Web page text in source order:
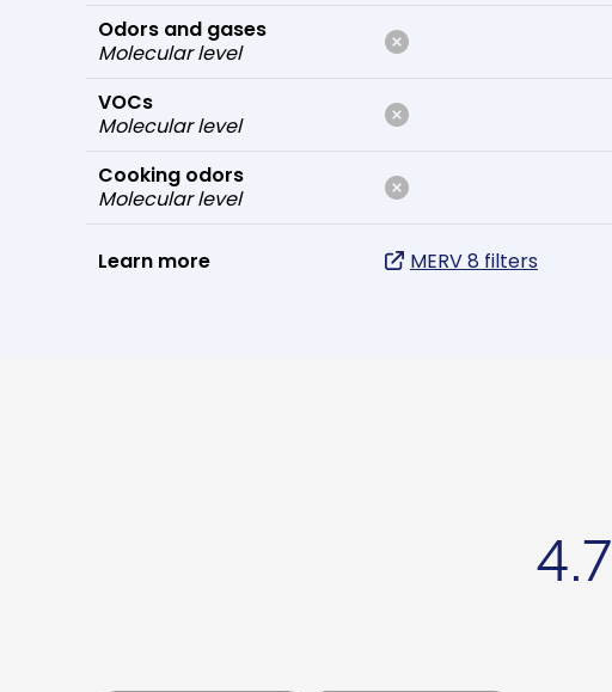
Odors and gases
Molecular level
VOCs
Molecular level
Cooking odors
Molecular level
Learn more MERV 8 filters
4.7